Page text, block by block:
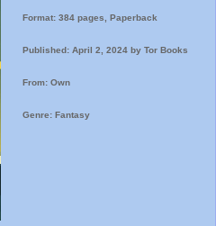
Format: 384 pages, Paperback
Published: April 2, 2024 by Tor Books
From: Own
Genre: Fantasy